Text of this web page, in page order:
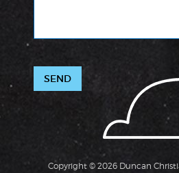
Copyright © 2026 Duncan